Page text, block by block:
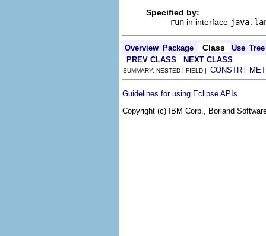
Specified by:
run in interface
Overview Package Class Use Tree
PREV CLASS
NEXT CLASS
SUMMARY: NESTED | FIELD | CONSTR |
Guidelines for using Eclipse APIs
Copyright (c) IBM Corp., Borland